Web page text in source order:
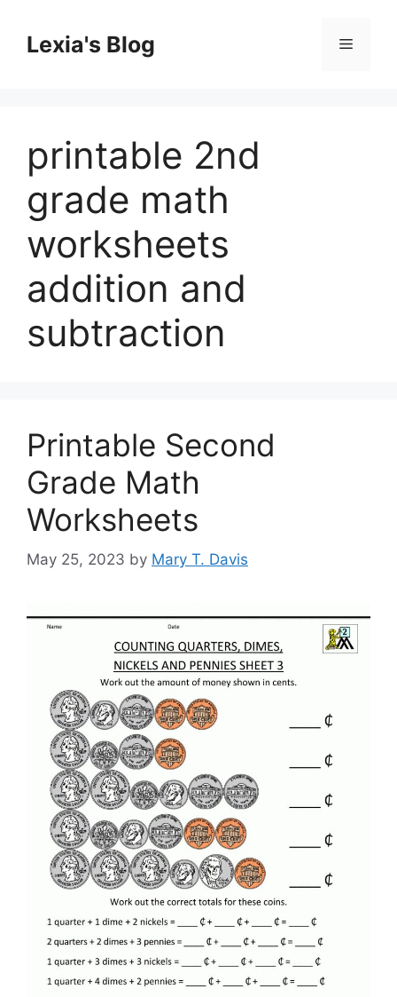
contentLexia's Blog Menu
printable 2nd
grade math
worksheets
addition and
subtraction
Printable Second
Grade Math
Worksheets
May 25, 2023 by Mary T. Davis